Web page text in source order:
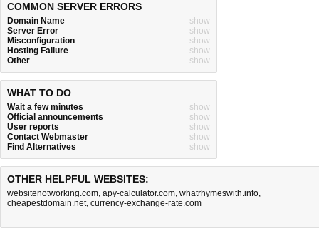
COMMON SERVER ERRORS
Domain Name
show
Server Error
show
Misconfiguration
show
Hosting Failure
show
Other
show
WHAT TO DO
Wait a few minutes
show
Official announcements
show
User reports
show
Contact Webmaster
show
Find Alternatives
show
OTHER HELPFUL WEBSITES:
websitenotworking.com, apy-calculator.com, whatrhymeswith.info,
cheapestdomain.net, currency-exchange-rate.com